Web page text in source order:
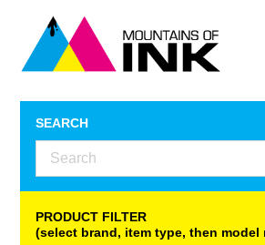
SEARCH
PRODUCT FILTER
(select brand, item type, then model